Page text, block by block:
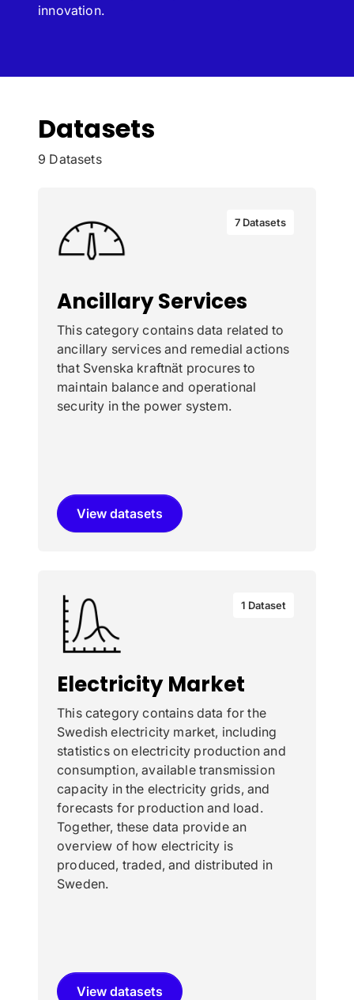
innovation.
Datasets
9 Datasets
7 Datasets
Ancillary Services
This category contains data related to
ancillary services and remedial actions
that Svenska kraftnät procures to
maintain balance and operational
security in the power system.
View datasets
1 Dataset
Electricity Market
This category contains data for the
Swedish electricity market, including
statistics on electricity production and
consumption, available transmission
capacity in the electricity grids, and
forecasts for production and load.
Together, these data provide an
overview of how electricity is
produced, traded, and distributed in
Sweden.
View datasets